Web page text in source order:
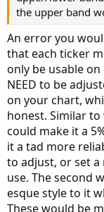
the upper band
An error you
that each ticker
only be usable
NEED to be
on your chart,
honest. Similar
could make it a
it a tad more
to adjust, or set a
use. The second
esque style to it
These would be